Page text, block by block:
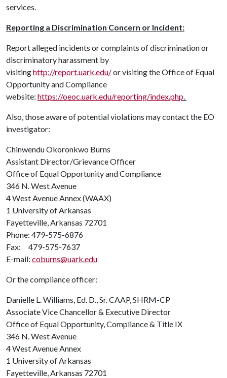
services.
Reporting a Discrimination Concern or Incident:
Report alleged incidents or complaints of discrimination or
discriminatory harassment by
visitinghttp://report.uark.edu/or visiting the Office of Equal
Opportunity and Compliance
website: https://oeoc.uark.edu/reporting/index.php.
Also, those aware of potential violations may contact the EO
investigator:
Chinwendu Okoronkwo Burns
Assistant Director/Grievance Officer
Office of Equal Opportunity and Compliance
346 N. West Avenue
4 West Avenue Annex (WAAX)
1 University of Arkansas
Fayetteville, Arkansas 72701
Phone: 479-575-6876
Fax: 479-575-7637
E-mail: coburns@uark.edu
Or the compliance officer:
Danielle L. Williams, Ed. D., Sr. CAAP, SHRM-CP
Associate Vice Chancellor & Executive Director
Office of Equal Opportunity, Compliance & Title IX
346 N. West Avenue
4 West Avenue Annex
1 University of Arkansas
Fayetteville, Arkansas 72701